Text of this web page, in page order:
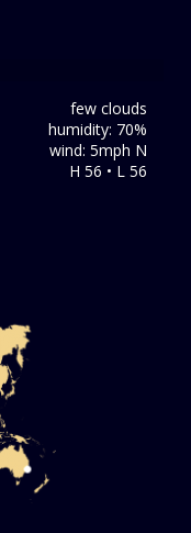
few clouds
humidity: 70%
wind: 5mph N
H 56 • L 56